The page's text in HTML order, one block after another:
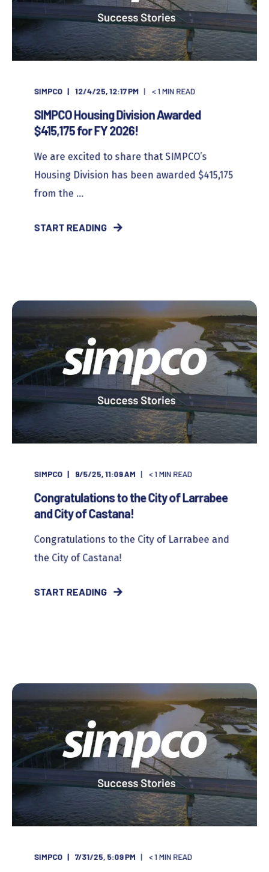
SIMPCO 12/4/25, 12:17 PM < 1 MIN READ
SIMPCO Housing Division Awarded
$415,175 for FY 2026!
We are excited to share that SIMPCO’s
Housing Division has been awarded $415,175
from the ...
START READING
SIMPCO 9/5/25, 11:09 AM < 1 MIN READ
Congratulations to the City of Larrabee
and City of Castana!
Congratulations to the City of Larrabee and
the City of Castana!
START READING
SIMPCO 7/31/25, 5:09 PM < 1 MIN READ